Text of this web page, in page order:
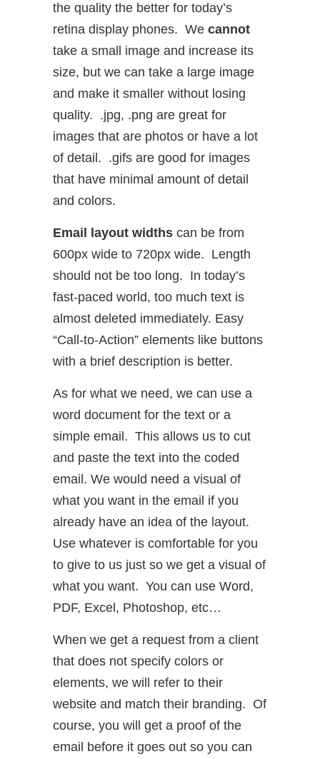
the quality the better for today’s
retina display phones. We cannot
take a small image and increase its
size, but we can take a large image
and make it smaller without losing
quality. .jpg, .png are great for
images that are photos or have a lot
of detail. .gifs are good for images
that have minimal amount of detail
and colors.
Email layout widths can be from
600px wide to 720px wide. Length
should not be too long. In today’s
fast-paced world, too much text is
almost deleted immediately. Easy
“Call-to-Action” elements like buttons
with a brief description is better.
As for what we need, we can use a
word document for the text or a
simple email. This allows us to cut
and paste the text into the coded
email. We would need a visual of
what you want in the email if you
already have an idea of the layout.
Use whatever is comfortable for you
to give to us just so we get a visual of
what you want. You can use Word,
PDF, Excel, Photoshop, etc…
When we get a request from a client
that does not specify colors or
elements, we will refer to their
website and match their branding. Of
course, you will get a proof of the
email before it goes out so you can